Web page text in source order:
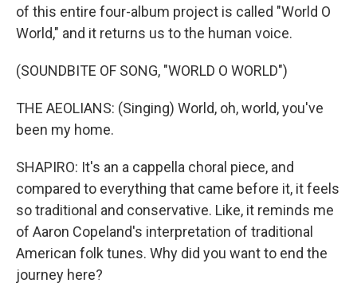
of this entire four-album project is called "World O
World," and it returns us to the human voice.
(SOUNDBITE OF SONG, "WORLD O WORLD")
THE AEOLIANS: (Singing) World, oh, world, you've
been my home.
SHAPIRO: It's an a cappella choral piece, and
compared to everything that came before it, it feels
so traditional and conservative. Like, it reminds me
of Aaron Copeland's interpretation of traditional
American folk tunes. Why did you want to end the
journey here?